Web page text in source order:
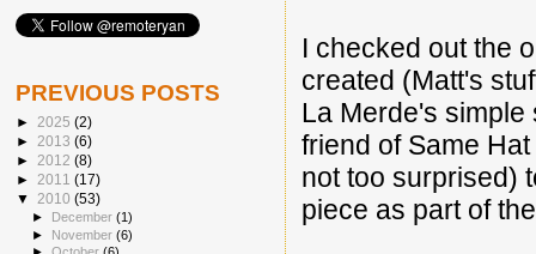
I checked out the
created (Matt's
La Merde's
friend of Same
not too surprised)
piece as part of
PREVIOUS POSTS
► 2025 (2)
► 2013 (6)
► 2012 (8)
► 2011 (17)
▼ 2010 (53)
► December(1)
► November(6)